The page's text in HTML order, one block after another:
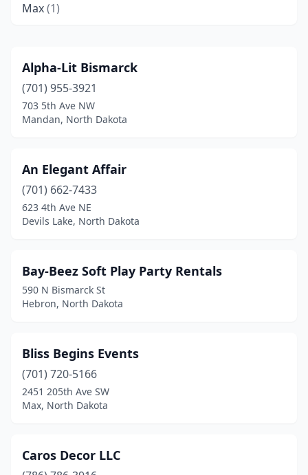
Max(1)
Minot(1)
Richardton(1)
Williston(2)
Alpha-Lit Bismarck
(701) 955-3921
703 5th Ave NW
Mandan, North Dakota
An Elegant Affair
(701) 662-7433
623 4th Ave NE
Devils Lake, North Dakota
Bay-Beez Soft Play Party Rentals
590 N Bismarck St
Hebron, North Dakota
Bliss Begins Events
(701) 720-5166
2451 205th Ave SW
Max, North Dakota
Caros Decor LLC